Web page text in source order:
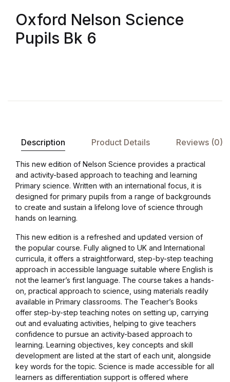
Oxford Nelson Science
Pupils Bk 6
Description Product Details Reviews (0)
This new edition of Nelson Science provides a practical
and activity-based approach to teaching and learning
Primary science. Written with an international focus, it is
designed for primary pupils from a range of backgrounds
to create and sustain a lifelong love of science through
hands on learning.
This new edition is a refreshed and updated version of
the popular course. Fully aligned to UK and International
curricula, it offers a straightforward, step-by-step teaching
approach in accessible language suitable where English is
not the learner’s first language. The course takes a hands-
on, practical approach to science, using materials readily
available in Primary classrooms. The Teacher’s Books
offer step-by-step teaching notes on setting up, carrying
out and evaluating activities, helping to give teachers
confidence to pursue an activity-based approach to
learning. Learning objectives, key concepts and skill
development are listed at the start of each unit, alongside
key words for the topic. Science is made accessible for all
learners as differentiation support is offered where